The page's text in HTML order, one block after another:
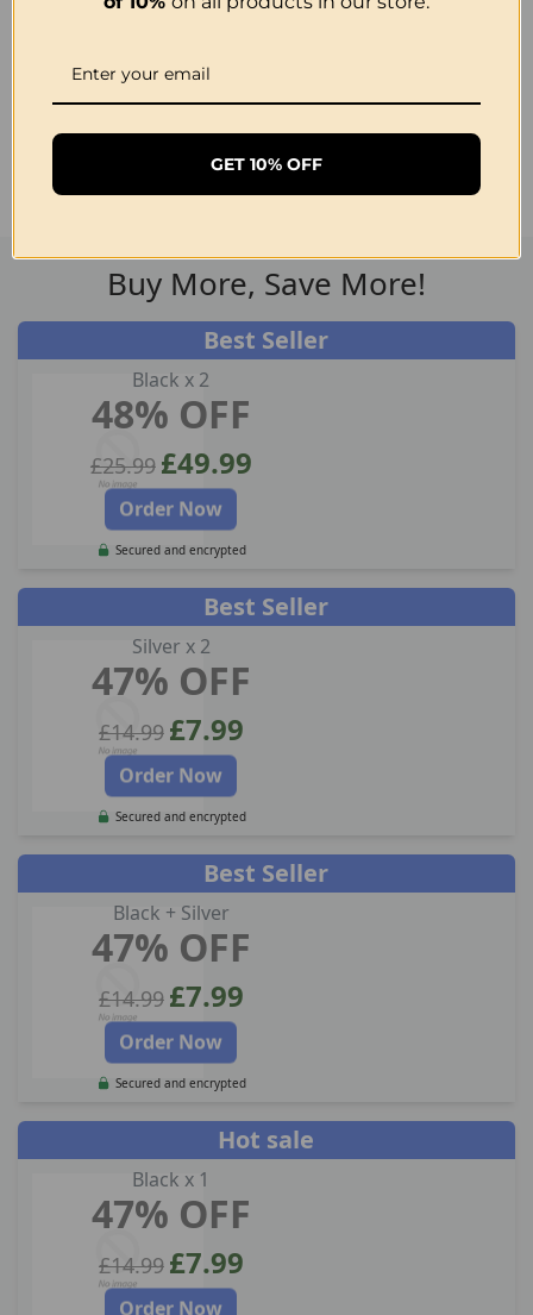
Get 50% OFF Now
Buy More, Save More!
Best Seller
Black x 2
48% OFF
£25.99 £49.99
Order Now
Secured and encrypted
Best Seller
Silver x 2
47% OFF
£14.99 £7.99
Order Now
Secured and encrypted
Best Seller
Black + Silver
47% OFF
£14.99 £7.99
Order Now
Secured and encrypted
Hot sale
Black x 1
47% OFF
£14.99 £7.99
Order Now
GET 10% OFF